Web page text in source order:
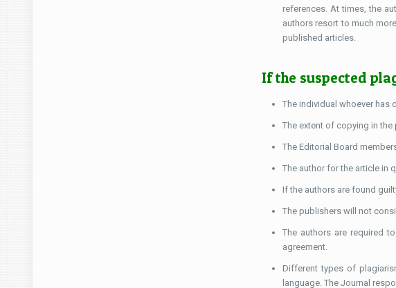
references. At times, the
authors resort to much
published articles.
If the suspected
The individual whoever
The extent of copying in
The Editorial Board
The author for the article in
If the authors are found
The publishers will not
The authors are required
agreement.
Different types of
language. The Journal